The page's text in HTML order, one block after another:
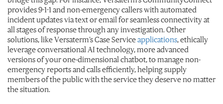
provides 9-1-1 and non-emergency callers with automated
incident updates via text or email for seamless connectivity at
all stages of response through any investigation. Other
solutions, like Versaterm’s Case Serviceapplications, ethically
leverage conversational AI technology, more advanced
versions of your one-dimensional chatbot, to manage non-
emergency reports and calls efficiently, helping supply
members of the public with the service they deserve no matter
the situation.